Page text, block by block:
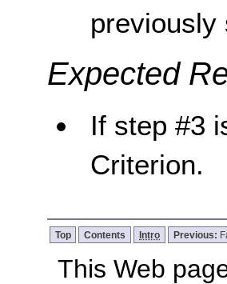
previously
Expected
If step #3
Criterion.
Top Contents Intro Previous:
This Web